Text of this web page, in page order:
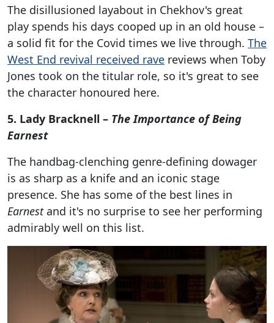
The disillusioned layabout in Chekhov's great
play spends his days cooped up in an old house –
a solid fit for the Covid times we live through. The
West End revival received rave reviews when Toby
Jones took on the titular role, so it's great to see
the character honoured here.
5. Lady Bracknell – The Importance of Being
Earnest
The handbag-clenching genre-defining dowager
is as sharp as a knife and an iconic stage
presence. She has some of the best lines in
Earnestand it's no surprise to see her performing
admirably well on this list.